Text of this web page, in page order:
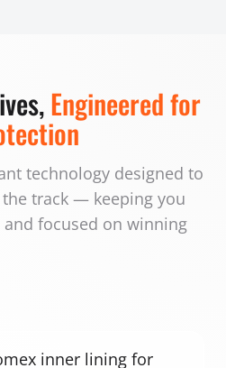
Engineered for
technology designed to
track — keeping you
focused on winning
inner lining for